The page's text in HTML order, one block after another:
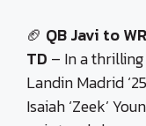
🏈 QB Javi to
TD – In a
Landin Madrid
Isaiah ‘Zeek’